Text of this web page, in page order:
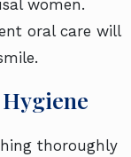
women.
oral care will
thoroughly